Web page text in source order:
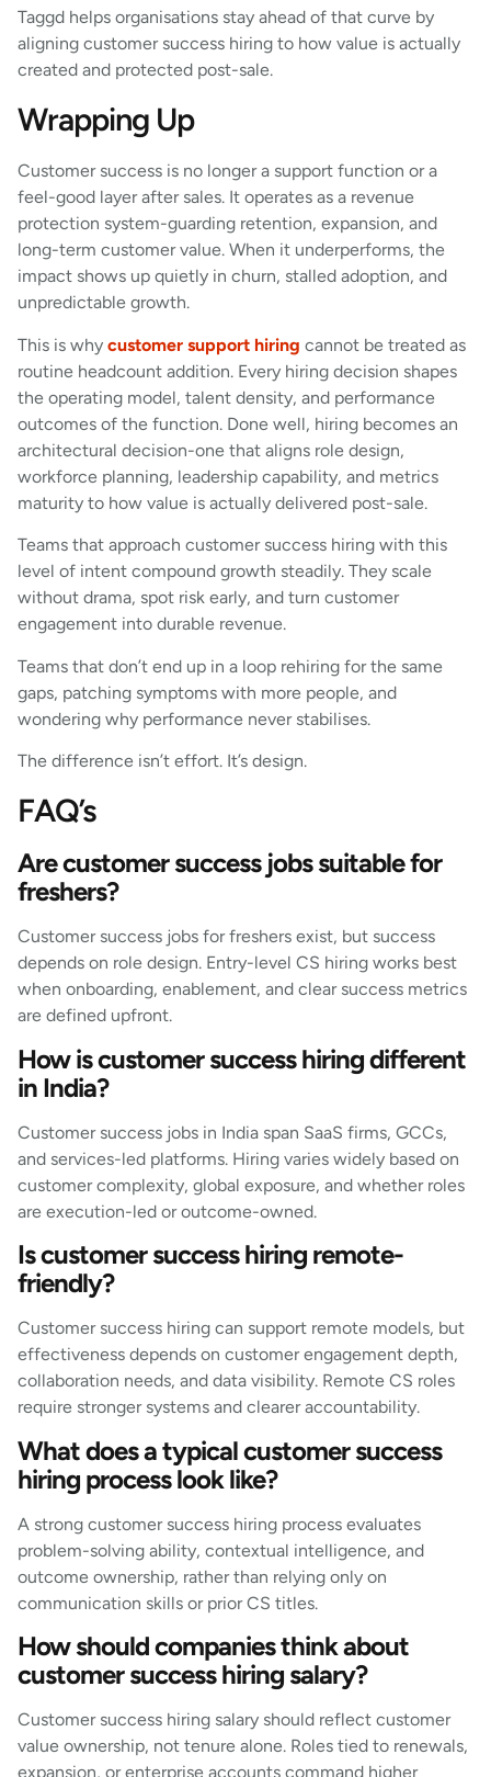
Taggd helps organisations stay ahead of that curve by
aligning customer success hiring to how value is actually
created and protected post-sale.
Wrapping Up
Customer success is no longer a support function or a
feel-good layer after sales. It operates as a revenue
protection system-guarding retention, expansion, and
long-term customer value. When it underperforms, the
impact shows up quietly in churn, stalled adoption, and
unpredictable growth.
This is why customer support hiring cannot be treated as
routine headcount addition. Every hiring decision shapes
the operating model, talent density, and performance
outcomes of the function. Done well, hiring becomes an
architectural decision-one that aligns role design,
workforce planning, leadership capability, and metrics
maturity to how value is actually delivered post-sale.
Teams that approach customer success hiring with this
level of intent compound growth steadily. They scale
without drama, spot risk early, and turn customer
engagement into durable revenue.
Teams that don’t end up in a loop rehiring for the same
gaps, patching symptoms with more people, and
wondering why performance never stabilises.
The difference isn’t effort. It’s design.
FAQ’s
Are customer success jobs suitable for
freshers?
Customer success jobs for freshers exist, but success
depends on role design. Entry-level CS hiring works best
when onboarding, enablement, and clear success metrics
are defined upfront.
How is customer success hiring different
in India?
Customer success jobs in India span SaaS firms, GCCs,
and services-led platforms. Hiring varies widely based on
customer complexity, global exposure, and whether roles
are execution-led or outcome-owned.
Is customer success hiring remote-
friendly?
Customer success hiring can support remote models, but
effectiveness depends on customer engagement depth,
collaboration needs, and data visibility. Remote CS roles
require stronger systems and clearer accountability.
What does a typical customer success
hiring process look like?
A strong customer success hiring process evaluates
problem-solving ability, contextual intelligence, and
outcome ownership, rather than relying only on
communication skills or prior CS titles.
How should companies think about
customer success hiring salary?
Customer success hiring salary should reflect customer
value ownership, not tenure alone. Roles tied to renewals,
expansion, or enterprise accounts command higher